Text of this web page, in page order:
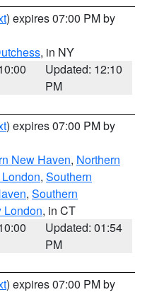
) expires 07:00 PM by
, in NY
Updated: 12:10
PM
) expires 07:00 PM by
New Haven, Northern
, Southern
, Southern
London, in CT
Updated: 01:54
PM
) expires 07:00 PM by